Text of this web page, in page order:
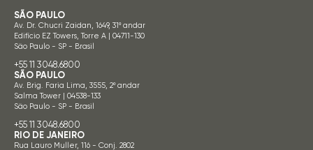
SÃO PAULO
Av. Dr. Chucri Zaidan, 1649, 31º andar
Edifício EZ Towers, Torre A | 04711-130
São Paulo - SP - Brasil
+55 11 3048.6800
SÃO PAULO
Av. Brig. Faria Lima, 3555, 2º andar
Salma Tower | 04538-133
São Paulo - SP - Brasil
+55 11 3048.6800
RIO DE JANEIRO
Rua Lauro Muller, 116 - Conj. 2802